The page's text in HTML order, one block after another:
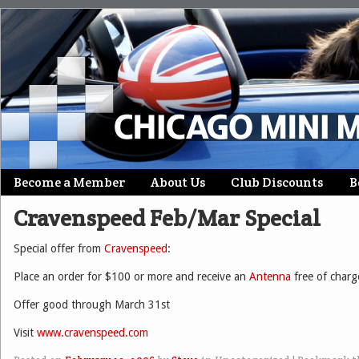
Main menu
Skip
to
Become a Member About Us Club Discounts
Cravenspeed Feb/Mar Special
Special offer from Cravenspeed:
Place an order for $100 or more and receive an Antenna free of
Offer good through March 31st
Visit www.cravenspeed.com